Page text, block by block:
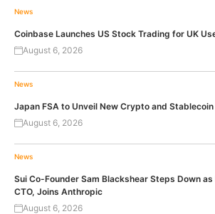
News
Coinbase Launches US Stock Trading for UK
August 6, 2026
News
Japan FSA to Unveil New Crypto and
August 6, 2026
News
Sui Co-Founder Sam Blackshear Steps Down as
CTO, Joins Anthropic
August 6, 2026